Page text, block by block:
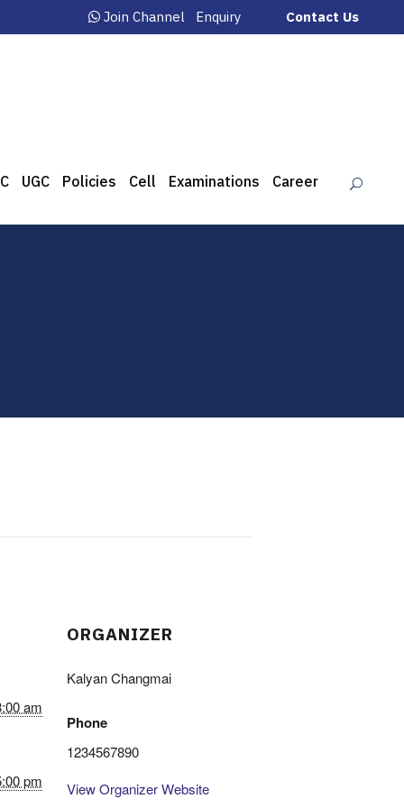
Join Channel Enquiry Contact Us
UGC Policies Cell Examinations Career
am
pm
ORGANIZER
Kalyan Changmai
Phone
1234567890
View Organizer Website